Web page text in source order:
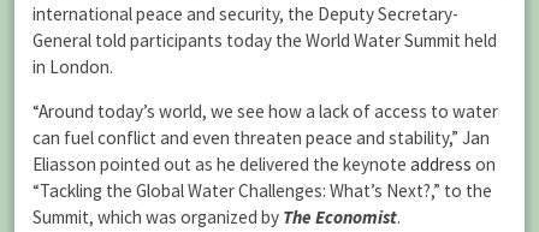
international peace and security, the Deputy Secretary-
General told participants today the World Water Summit held
in London.
“Around today’s world, we see how a lack of access to water
can fuel conflict and even threaten peace and stability,” Jan
Eliasson pointed out as he delivered the keynote address on
“Tackling the Global Water Challenges: What’s Next?,” to the
Summit, which was organized by The Economist.